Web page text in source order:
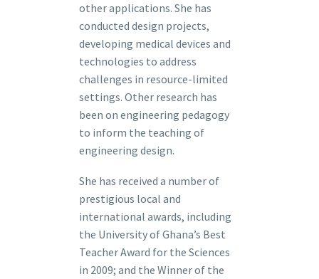
other applications. She has
conducted design projects,
developing medical devices and
technologies to address
challenges in resource-limited
settings. Other research has
been on engineering pedagogy
to inform the teaching of
engineering design.
She has received a number of
prestigious local and
international awards, including
the University of Ghana’s Best
Teacher Award for the Sciences
in 2009; and the Winner of the